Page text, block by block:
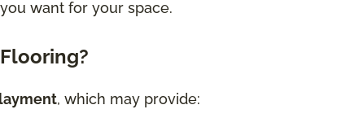
want for your space.
, which may provide: